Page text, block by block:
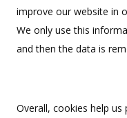
improve our website in
We only use this
and then the data is
Overall, cookies help